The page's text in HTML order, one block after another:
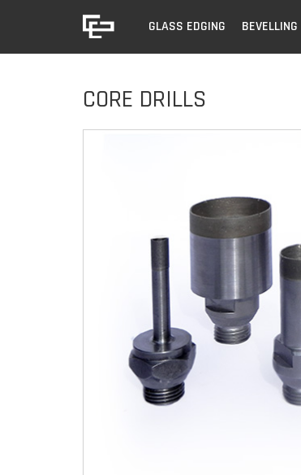
GLASS EDGING BEVELLING
CORE DRILLS